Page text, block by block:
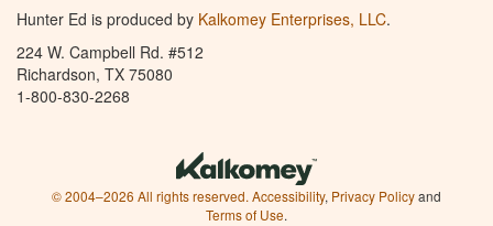
Hunter Ed is produced by Kalkomey Enterprises, LLC.
224 W. Campbell Rd. #512
Richardson, TX 75080
1-800-830-2268
© 2004–2026 All rights reserved. Accessibility, Privacy Policyand
Terms of Use.